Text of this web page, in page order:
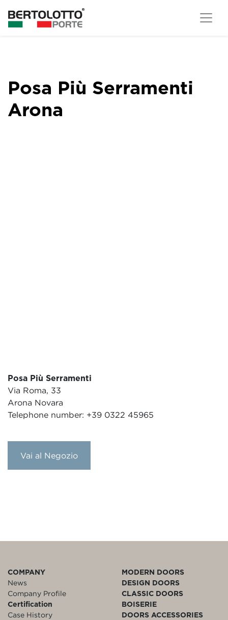
Posa Più Serramenti
Arona
Posa Più Serramenti
Via Roma, 33
Arona Novara
Telephone number: +39 0322 45965
Vai al Negozio
COMPANY
News
Company Profile
Certification
Case History
MODERN DOORS
DESIGN DOORS
CLASSIC DOORS
BOISERIE
DOORS ACCESSORIES